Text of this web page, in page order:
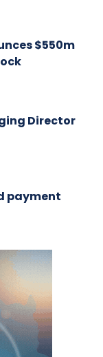
$550m
Director
payment